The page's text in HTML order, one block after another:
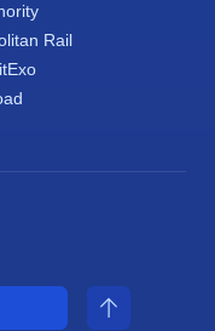
Rail
Exo